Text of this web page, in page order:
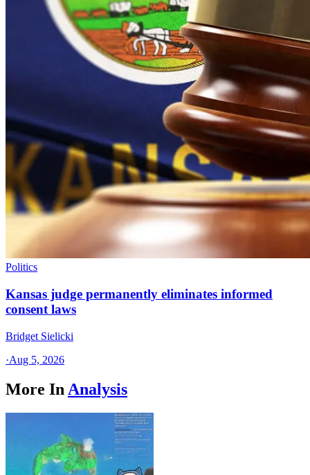
Politics
Kansas judge permanently eliminates informed
consent laws
Bridget Sielicki
·Aug 5, 2026
More In Analysis